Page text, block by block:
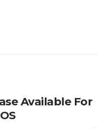
Available For